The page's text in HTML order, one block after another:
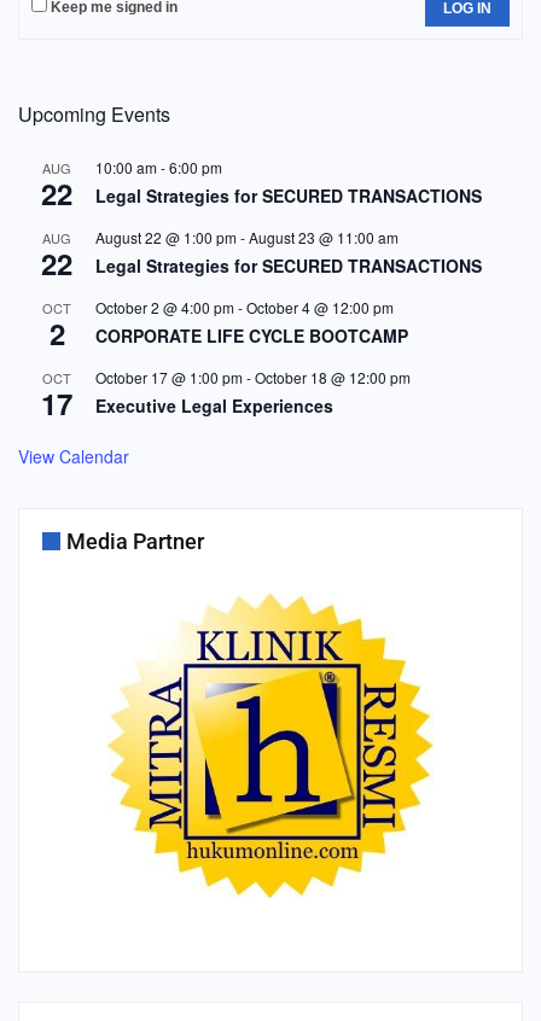
Keep me signed in LOG IN
Upcoming Events
AUG
22
10:00 am-6:00 pm
Legal Strategies for SECURED TRANSACTIONS
AUG
22
August 22 @ 1:00 pm-August 23 @ 11:00 am
Legal Strategies for SECURED TRANSACTIONS
OCT
2
October 2 @ 4:00 pm-October 4 @ 12:00 pm
CORPORATE LIFE CYCLE BOOTCAMP
OCT
17
October 17 @ 1:00 pm-October 18 @ 12:00 pm
Executive Legal Experiences
View Calendar
Media Partner